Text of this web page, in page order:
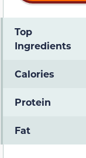
Top
Ingredients
Calories
Protein
Fat